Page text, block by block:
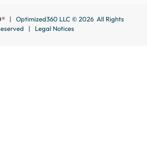
| Optimized360 LLC © 2026 All Rights
| Legal Notices